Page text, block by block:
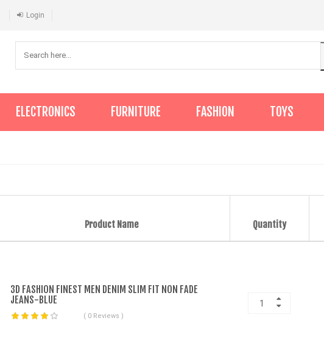
Login
ELECTRONICS FURNITURE FASHION TOYS
Product Name Quantity
3D FASHION FINEST MEN DENIM SLIM FIT NON FADE
JEANS-BLUE
( 0 Reviews )